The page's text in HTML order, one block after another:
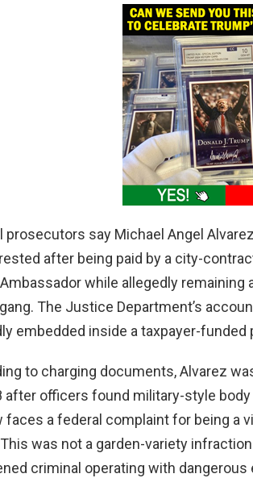
prosecutors say Michael Angel
after being paid by a city-
while allegedly
The Justice Department’s
embedded inside a taxpayer-
to charging documents, Alvarez
after officers found military-style
faces a federal complaint for being a
was not a garden-variety
criminal operating with